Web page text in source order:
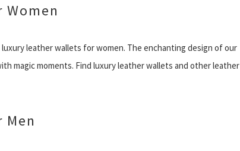
leather wallets for women. The enchanting design of our
magic moments. Find luxury leather wallets and other leather